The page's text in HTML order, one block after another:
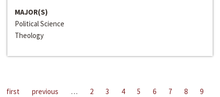
MAJOR(S)
Political Science
Theology
first previous … 2 3 4 5 6 7 8
9